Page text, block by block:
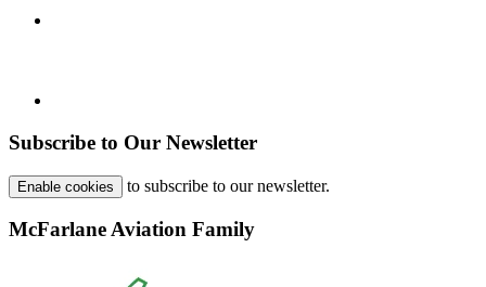
Subscribe to Our Newsletter
Enable cookies to subscribe to our newsletter.
McFarlane Aviation Family